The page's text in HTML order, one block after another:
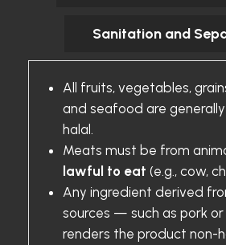
Sanitation and
All fruits, vegetables,
and seafood are
halal.
Meats must be from
lawful to eat (e.g., cow,
Any ingredient derived
sources — such as pork
renders the product non-